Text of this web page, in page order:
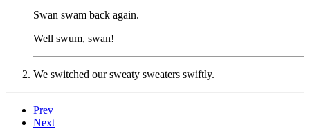
Swan swam back again.
Well swum, swan!
We switched our sweaty sweaters swiftly.
Prev
Next